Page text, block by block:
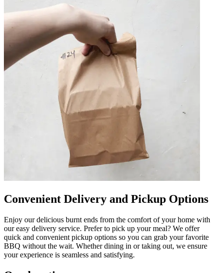
Convenient Delivery and Pickup Options
Enjoy our delicious burnt ends from the comfort of your home with
our easy delivery service. Prefer to pick up your meal? We offer
quick and convenient pickup options so you can grab your favorite
BBQ without the wait. Whether dining in or taking out, we ensure
your experience is seamless and satisfying.